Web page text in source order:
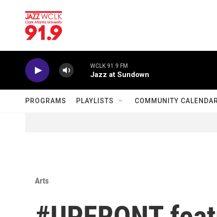
WCLK 91.9 FM
Jazz at Sundown
PROGRAMS PLAYLISTS COMMUNITY
Arts